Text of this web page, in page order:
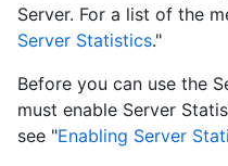
Server. For a list of the
Server Statistics."
Before you can use the
must enable Server
see "Enabling Server